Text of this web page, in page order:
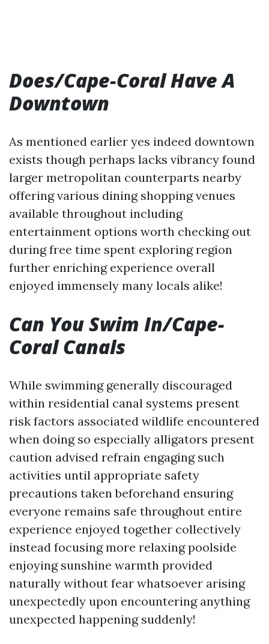
Does/Cape-Coral Have A
Downtown
As mentioned earlier yes indeed downtown
exists though perhaps lacks vibrancy found
larger metropolitan counterparts nearby
offering various dining shopping venues
available throughout including
entertainment options worth checking out
during free time spent exploring region
further enriching experience overall
enjoyed immensely many locals alike!
Can You Swim In/Cape-
Coral Canals
While swimming generally discouraged
within residential canal systems present
risk factors associated wildlife encountered
when doing so especially alligators present
caution advised refrain engaging such
activities until appropriate safety
precautions taken beforehand ensuring
everyone remains safe throughout entire
experience enjoyed together collectively
instead focusing more relaxing poolside
enjoying sunshine warmth provided
naturally without fear whatsoever arising
unexpectedly upon encountering anything
unexpected happening suddenly!